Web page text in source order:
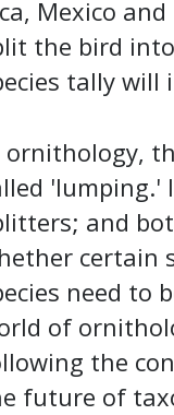
Mexico
the bird
tally will
ornithology,
'lumping.'
and
certain
need to
of
the
future of